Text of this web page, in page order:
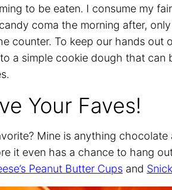
to be eaten. I consume my
coma the morning after,
counter. To keep our hands out
a simple cookie dough that can
Your Faves!
Mine is anything
it even has a chance to hang
Peanut Butter Cups and